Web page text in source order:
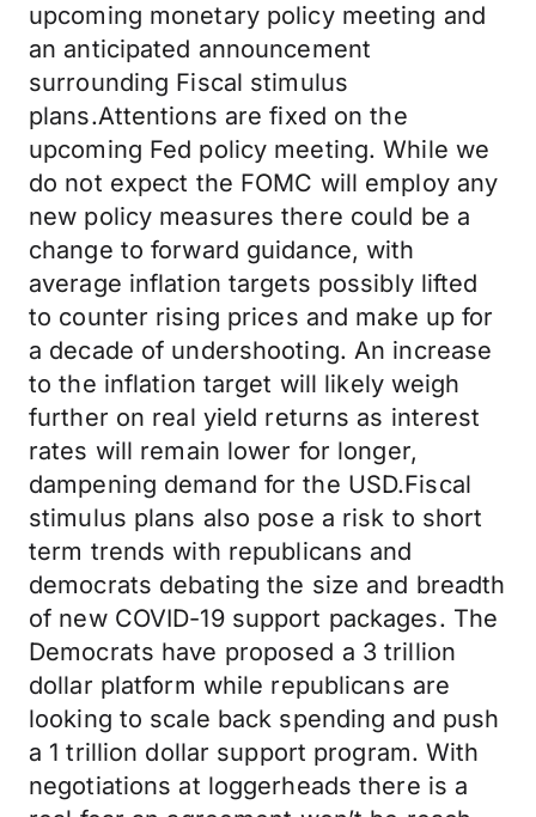
upcoming monetary policy meeting and
an anticipated announcement
surrounding Fiscal stimulus
plans.Attentions are fixed on the
upcoming Fed policy meeting. While we
do not expect the FOMC will employ any
new policy measures there could be a
change to forward guidance, with
average inflation targets possibly lifted
to counter rising prices and make up for
a decade of undershooting. An increase
to the inflation target will likely weigh
further on real yield returns as interest
rates will remain lower for longer,
dampening demand for the USD.Fiscal
stimulus plans also pose a risk to short
term trends with republicans and
democrats debating the size and breadth
of new COVID-19 support packages. The
Democrats have proposed a 3 trillion
dollar platform while republicans are
looking to scale back spending and push
a 1 trillion dollar support program. With
negotiations at loggerheads there is a